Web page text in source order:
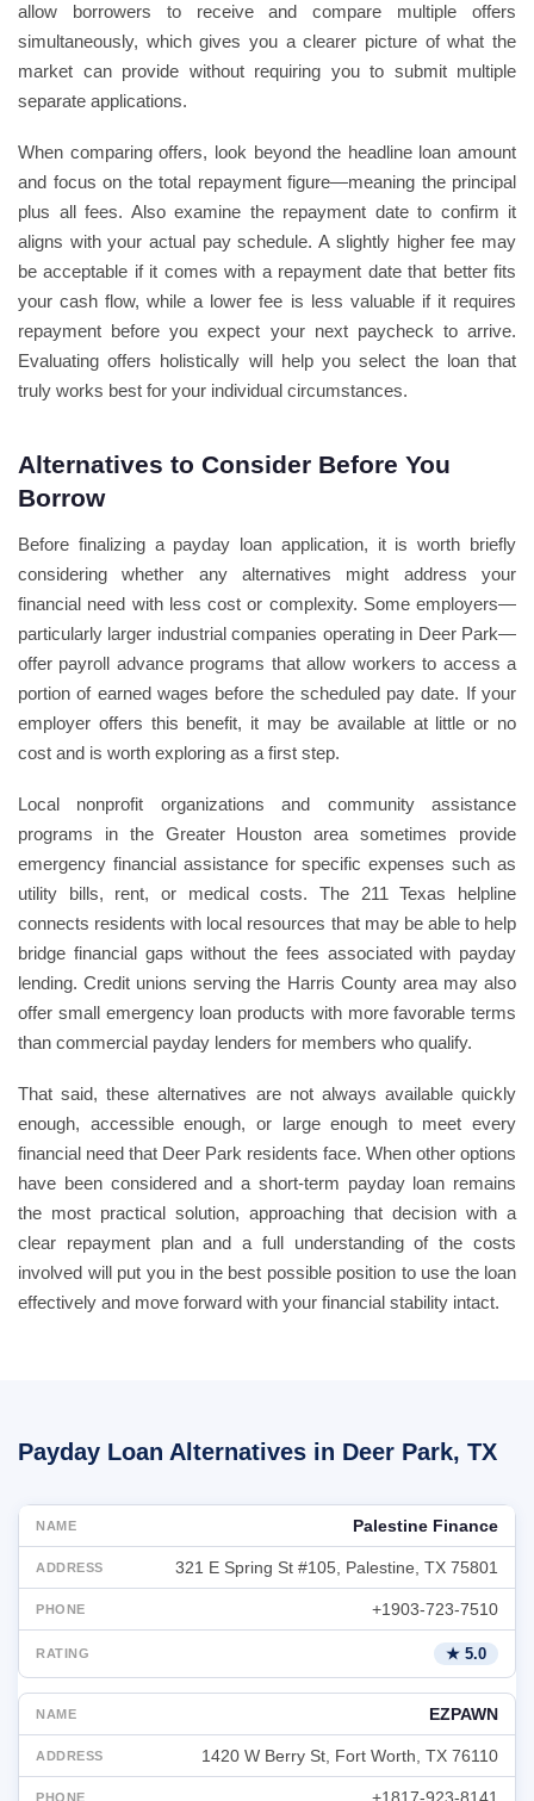
allow borrowers to receive and compare multiple offers
simultaneously, which gives you a clearer picture of what the
market can provide without requiring you to submit multiple
separate applications.
When comparing offers, look beyond the headline loan amount
and focus on the total repayment figure—meaning the principal
plus all fees. Also examine the repayment date to confirm it
aligns with your actual pay schedule. A slightly higher fee may
be acceptable if it comes with a repayment date that better fits
your cash flow, while a lower fee is less valuable if it requires
repayment before you expect your next paycheck to arrive.
Evaluating offers holistically will help you select the loan that
truly works best for your individual circumstances.
Alternatives to Consider Before You
Borrow
Before finalizing a payday loan application, it is worth briefly
considering whether any alternatives might address your
financial need with less cost or complexity. Some employers—
particularly larger industrial companies operating in Deer Park—
offer payroll advance programs that allow workers to access a
portion of earned wages before the scheduled pay date. If your
employer offers this benefit, it may be available at little or no
cost and is worth exploring as a first step.
Local nonprofit organizations and community assistance
programs in the Greater Houston area sometimes provide
emergency financial assistance for specific expenses such as
utility bills, rent, or medical costs. The 211 Texas helpline
connects residents with local resources that may be able to help
bridge financial gaps without the fees associated with payday
lending. Credit unions serving the Harris County area may also
offer small emergency loan products with more favorable terms
than commercial payday lenders for members who qualify.
That said, these alternatives are not always available quickly
enough, accessible enough, or large enough to meet every
financial need that Deer Park residents face. When other options
have been considered and a short-term payday loan remains
the most practical solution, approaching that decision with a
clear repayment plan and a full understanding of the costs
involved will put you in the best possible position to use the loan
effectively and move forward with your financial stability intact.
Payday Loan Alternatives in Deer Park, TX
Palestine Finance
321 E Spring St #105, Palestine, TX 75801
+1903-723-7510
★ 5.0
EZPAWN
1420 W Berry St, Fort Worth, TX 76110